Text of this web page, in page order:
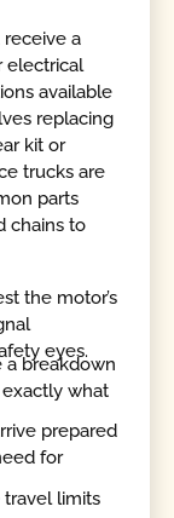
receive a
electrical
available
replacing
kit or
trucks are
parts
chains to
the motor’s
eyes.
a breakdown
what
prepared
for
travel limits